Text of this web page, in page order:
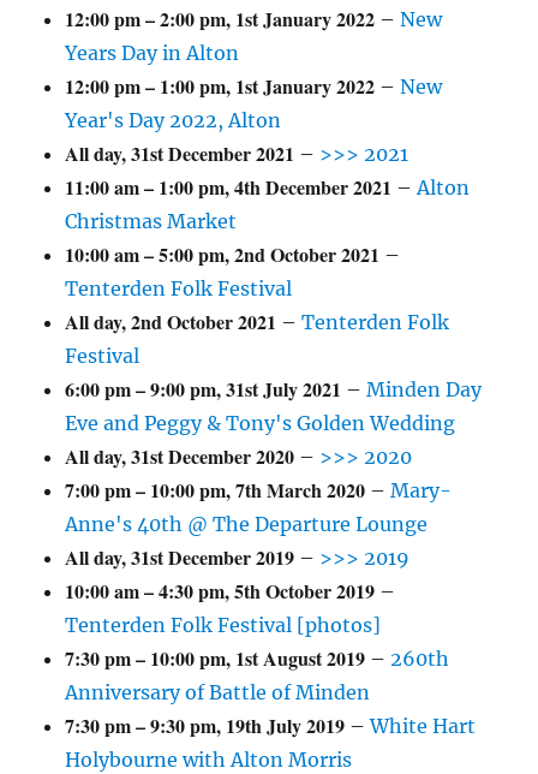
12:00 pm–2:00 pm, 1st January 2022 –New
Years Day in Alton
12:00 pm– 1:00 pm, 1st January 2022 –New
Year's Day 2022, Alton
All day,31st December 2021 – >>> 2021
11:00 am– 1:00 pm,4th December 2021 –Alton
Christmas Market
10:00 am–5:00 pm,2nd October 2021 –
Tenterden Folk Festival
All day,2nd October 2021 –Tenterden Folk
Festival
6:00 pm–9:00 pm,31st July 2021 –Minden Day
Eve and Peggy & Tony's Golden Wedding
All day,31st December 2020 – >>> 2020
7:00 pm– 10:00 pm,7th March 2020 –Mary-
Anne's 40th @ The Departure Lounge
All day,31st December 2019 – >>> 2019
10:00 am–4:30 pm,5th October 2019 –
Tenterden Folk Festival [photos]
7:30 pm– 10:00 pm, 1st August 2019 –260th
Anniversary of Battle of Minden
7:30 pm–9:30 pm, 19th July 2019 –White Hart
Holybourne with Alton Morris